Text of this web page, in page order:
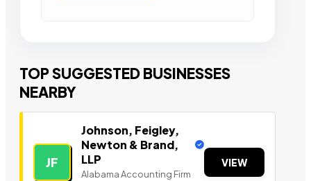
TOP SUGGESTED BUSINESSES
NEARBY
JF
Johnson, Feigley,
Newton & Brand,
LLP
Alabama Accounting Firm
VIEW